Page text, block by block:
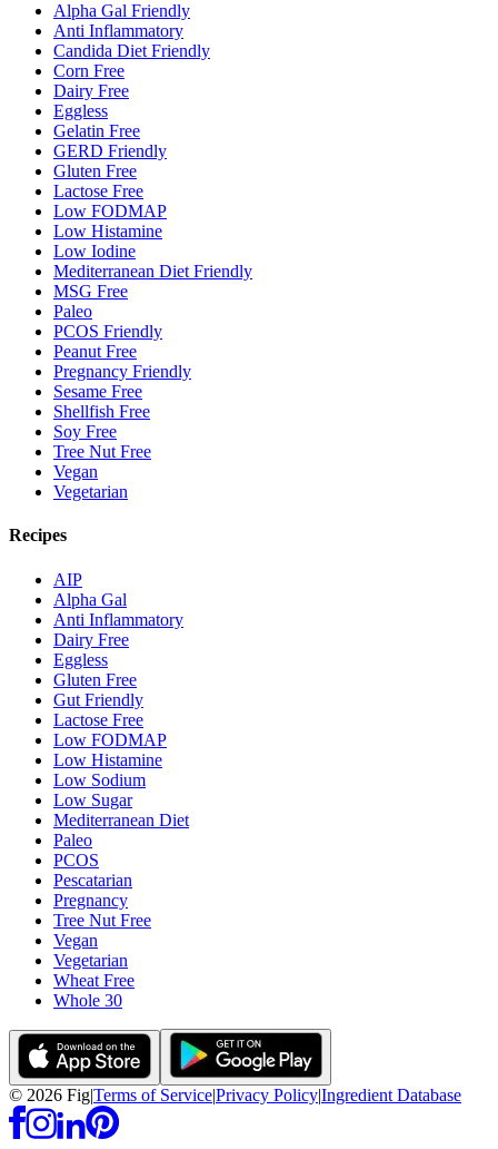
Alpha Gal Friendly
Anti Inflammatory
Candida Diet Friendly
Corn Free
Dairy Free
Eggless
Gelatin Free
GERD Friendly
Gluten Free
Lactose Free
Low FODMAP
Low Histamine
Low Iodine
Mediterranean Diet Friendly
MSG Free
Paleo
PCOS Friendly
Peanut Free
Pregnancy Friendly
Sesame Free
Shellfish Free
Soy Free
Tree Nut Free
Vegan
Vegetarian
Recipes
AIP
Alpha Gal
Anti Inflammatory
Dairy Free
Eggless
Gluten Free
Gut Friendly
Lactose Free
Low FODMAP
Low Histamine
Low Sodium
Low Sugar
Mediterranean Diet
Paleo
PCOS
Pescatarian
Pregnancy
Tree Nut Free
Vegan
Vegetarian
Wheat Free
Whole 30
© 2026 Fig|Terms of Service|Privacy Policy|Ingredient Database